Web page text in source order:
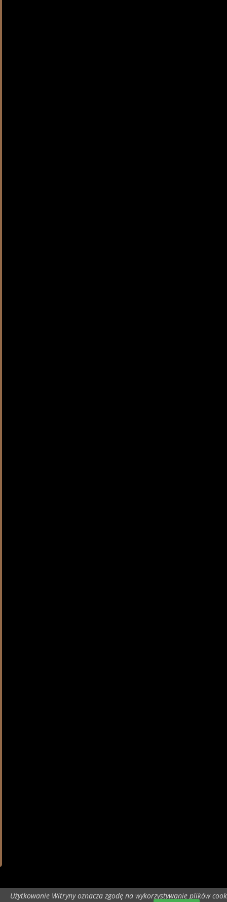
Użytkowanie Witryny oznacza zgodę na wykorzystywanie plików